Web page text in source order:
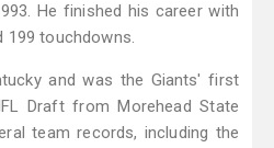
He finished his career with
199 touchdowns.
and was the Giants' first
Draft from Morehead State
team records, including the